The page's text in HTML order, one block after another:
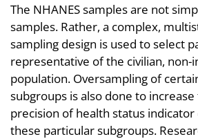
The NHANES samples are not
samples. Rather, a complex,
sampling design is used to select
representative of the civilian, non-
population. Oversampling of
subgroups is also done to
precision of health status
these particular subgroups.